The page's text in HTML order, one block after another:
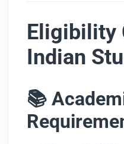
Eligibility
Indian
📚